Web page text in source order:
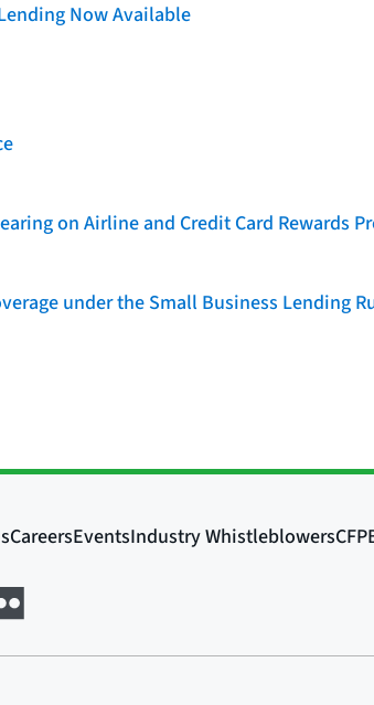
Now Available
on Airline and Credit Card Rewards
under the Small Business Lending